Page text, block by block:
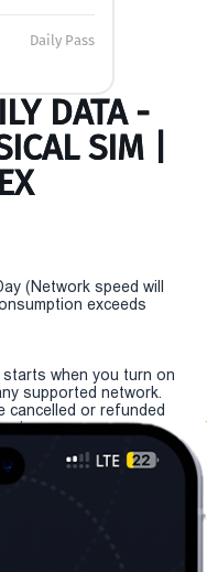
Daily Pass
DATA -
SIM |
(Network speed will
exceeds
when you turn on
supported network.
cancelled or refunded